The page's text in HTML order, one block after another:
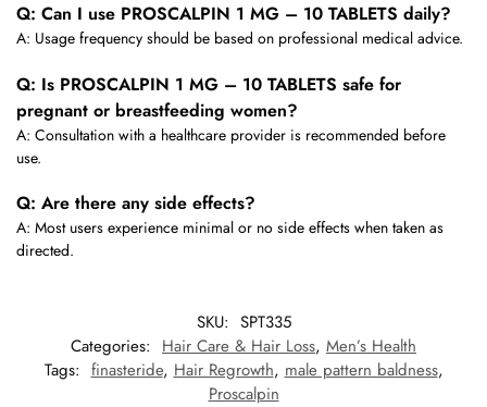
Q: Can I use PROSCALPIN 1 MG – 10 TABLETS daily?
A: Usage frequency should be based on professional medical advice.
Q: Is PROSCALPIN 1 MG – 10 TABLETS safe for
pregnant or breastfeeding women?
A: Consultation with a healthcare provider is recommended before
use.
Q: Are there any side effects?
A: Most users experience minimal or no side effects when taken as
directed.
SKU: SPT335
Categories: Hair Care & Hair Loss, Men’s Health
Tags: finasteride, Hair Regrowth, male pattern baldness,
Proscalpin